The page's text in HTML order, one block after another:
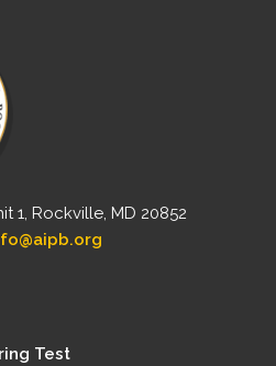
1, Rockville, MD 20852
Test